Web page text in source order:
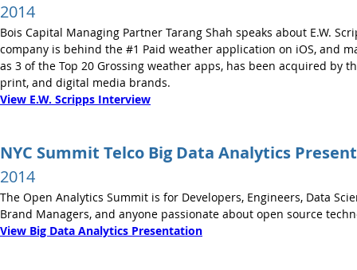
2014
Bois Capital Managing Partner Tarang Shah speaks about E.W.
company is behind the #1 Paid weather application on iOS, and
as 3 of the Top 20 Grossing weather apps, has been acquired by
print, and digital media brands.
View E.W. Scripps Interview
NYC Summit Telco Big Data Analytics
2014
The Open Analytics Summit is for Developers, Engineers, Data
Brand Managers, and anyone passionate about open source
View Big Data Analytics Presentation